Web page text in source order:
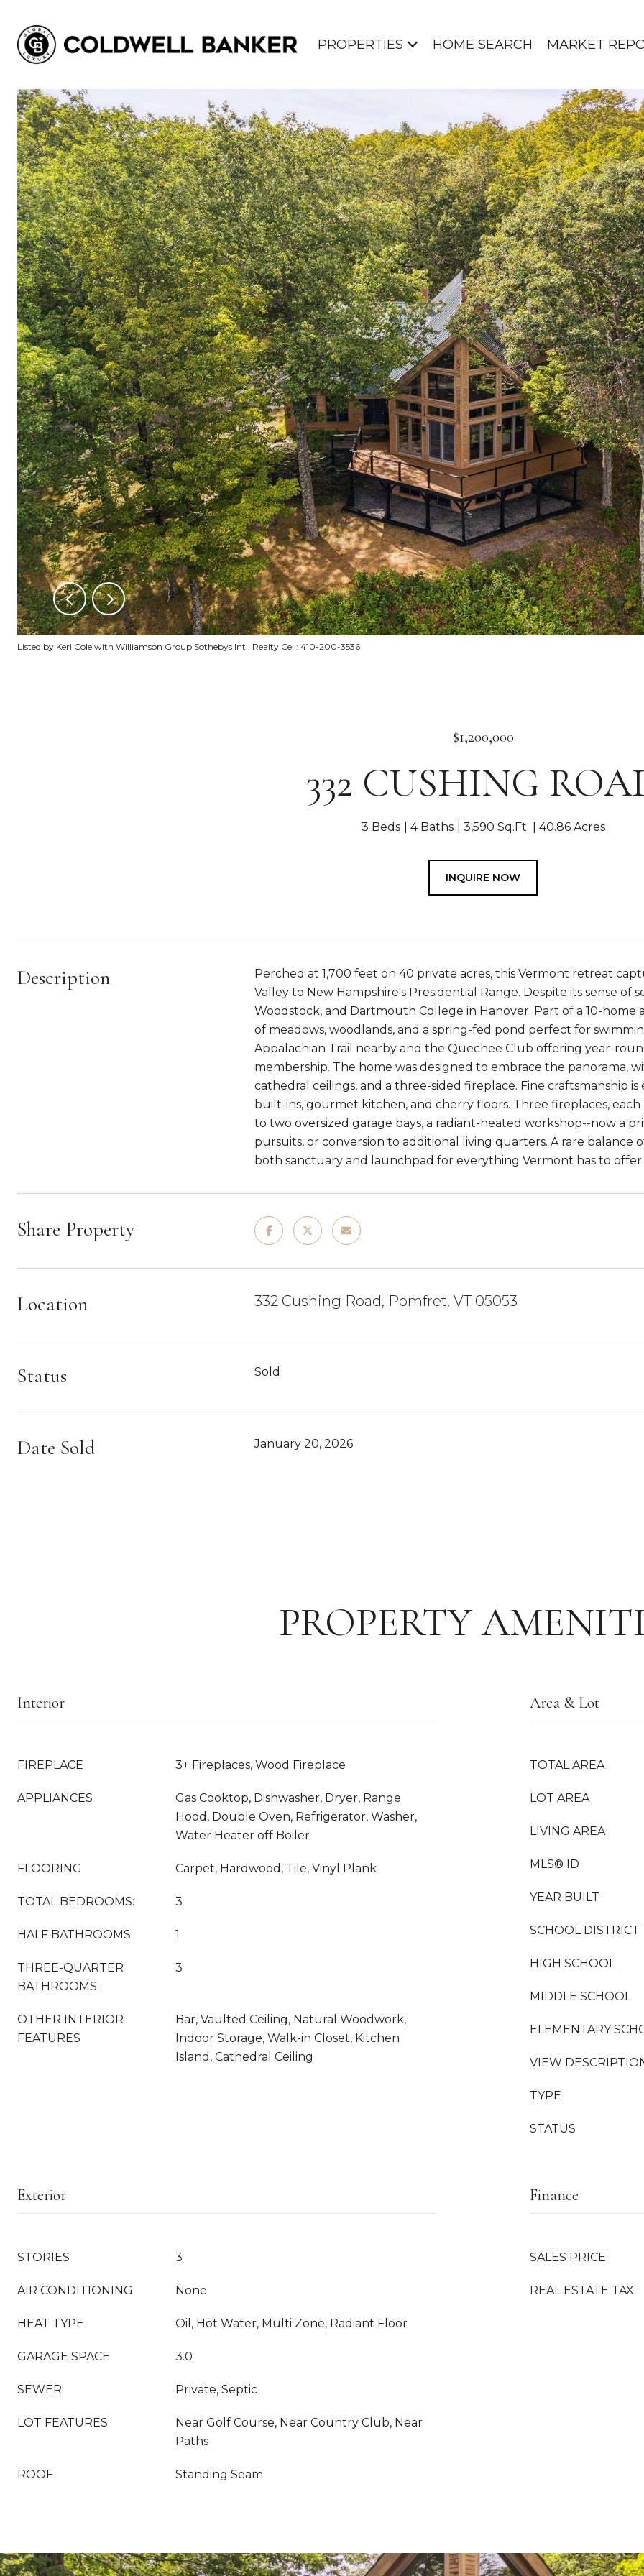
PROPERTIES HOME SEARCH MARKET
Listed by Keri Cole with Williamson Group Sothebys Intl. Realty Cell: 410-200-3536
$1,200,000
332 CUSHING
3 Beds 4 Baths 3,590 Sq.Ft. 40.86 Acres
INQUIRE NOW
Description
Perched at 1,700 feet on 40 private acres, this Vermont retreat
Valley to New Hampshire's Presidential Range. Despite its sense of
Woodstock, and Dartmouth College in Hanover. Part of a 10-home
of meadows, woodlands, and a spring-fed pond perfect for
Appalachian Trail nearby and the Quechee Club offering year-
membership. The home was designed to embrace the panorama,
cathedral ceilings, and a three-sided fireplace. Fine craftsmanship
built-ins, gourmet kitchen, and cherry floors. Three fireplaces,
to two oversized garage bays, a radiant-heated workshop--now a
pursuits, or conversion to additional living quarters. A rare balance
both sanctuary and launchpad for everything Vermont has to offer.
Share Property
Location 332 Cushing Road, Pomfret, VT 05053
Status Sold
Date Sold January 20, 2026
PROPERTY
Interior
FIREPLACE 3+ Fireplaces, Wood Fireplace
APPLIANCES
Gas Cooktop, Dishwasher, Dryer, Range
Hood, Double Oven, Refrigerator, Washer,
Water Heater off Boiler
FLOORING Carpet, Hardwood, Tile, Vinyl Plank
TOTAL BEDROOMS: 3
HALF BATHROOMS: 1
THREE-QUARTER
BATHROOMS:
3
OTHER INTERIOR
FEATURES
Bar, Vaulted Ceiling, Natural Woodwork,
Indoor Storage, Walk-in Closet, Kitchen
Island, Cathedral Ceiling
Area & Lot
TOTAL AREA
LOT AREA
LIVING AREA
MLS® ID
YEAR BUILT
SCHOOL DISTRICT
HIGH SCHOOL
MIDDLE SCHOOL
ELEMENTARY
VIEW
TYPE
STATUS
Exterior
STORIES 3
AIR CONDITIONING None
HEAT TYPE Oil, Hot Water, Multi Zone, Radiant Floor
GARAGE SPACE 3.0
SEWER Private, Septic
LOT FEATURES
Near Golf Course, Near Country Club, Near
Paths
ROOF Standing Seam
Finance
SALES PRICE
REAL ESTATE TAX